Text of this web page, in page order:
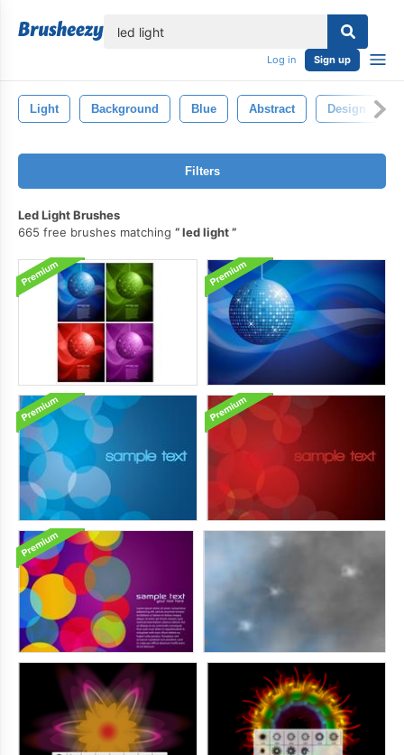
Log in Sign up
Light Background Blue Abstract Design
Filters
Led Light Brushes
665 free brushes matching
led light